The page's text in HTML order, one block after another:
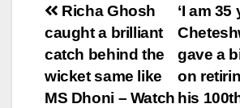
Post
navigation
‘I am 35
gave a
on
his
Richa Ghosh
caught a brilliant
catch behind the
wicket same like
MS Dhoni – Watch